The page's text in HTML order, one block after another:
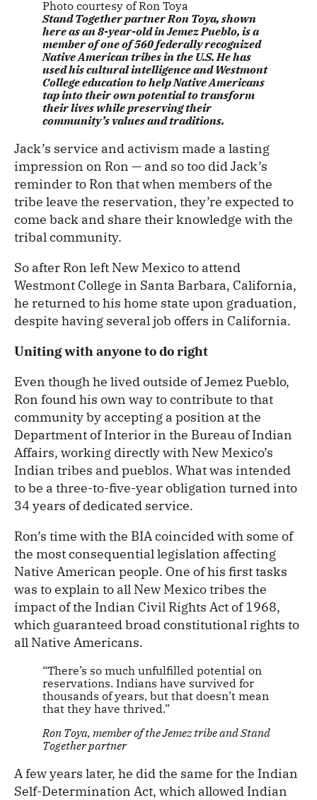
Photo courtesy of Ron Toya
Stand Together partner Ron Toya, shown
here as an 8-year-old in Jemez Pueblo, is a
member of one of 560 federally recognized
Native American tribes in the U.S. He has
used his cultural intelligence and Westmont
College education to help Native Americans
tap into their own potential to transform
their lives while preserving their
community’s values and traditions.
Jack’s service and activism made a lasting
impression on Ron — and so too did Jack’s
reminder to Ron that when members of the
tribe leave the reservation, they’re expected to
come back and share their knowledge with the
tribal community.
So after Ron left New Mexico to attend
Westmont College in Santa Barbara, California,
he returned to his home state upon graduation,
despite having several job offers in California.
Uniting with anyone to do right
Even though he lived outside of Jemez Pueblo,
Ron found his own way to contribute to that
community by accepting a position at the
Department of Interior in the Bureau of Indian
Affairs, working directly with New Mexico’s
Indian tribes and pueblos. What was intended
to be a three-to-five-year obligation turned into
34 years of dedicated service.
Ron’s time with the BIA coincided with some of
the most consequential legislation affecting
Native American people. One of his first tasks
was to explain to all New Mexico tribes the
impact of the Indian Civil Rights Act of 1968,
which guaranteed broad constitutional rights to
all Native Americans.
“There’s so much unfulfilled potential on
reservations. Indians have survived for
thousands of years, but that doesn’t mean
that they have thrived.”
Ron Toya, member of the Jemez tribe and Stand
Together partner
A few years later, he did the same for the Indian
Self-Determination Act, which allowed Indian